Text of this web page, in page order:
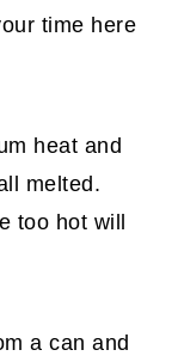
time here
heat and
melted.
too hot will
a can and